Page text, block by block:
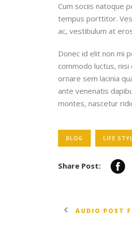
Cum sociis natoque
tempus porttitor.
ac, vestibulum at
Donec id elit non mi
commodo luctus,
ornare sem lacinia
ante venenatis
montes, nascetur
BLOG LIFE
Share Post:
AUDIO POST